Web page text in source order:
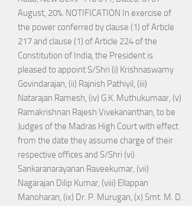
August, 20%. NOTIFICATION In exercise of
the power conferred by clause (1) of Article
217 and clause (1) of Article 224 of the
Constitution of India, the President is
pleased to appoint S/Shri (i) Krishnaswamy
Govindarajan, (ii) Rajnish Pathiyil, (iii)
Natarajan Ramesh, (iv) G.K. Muthukumaar, (v)
Ramakrishnan Rajesh Vivekananthan, to be
Judges of the Madras High Court with effect
from the date they assume charge of their
respective offices and S/Shri (vi)
Sankaranarayanan Raveekumar, (vii)
Nagarajan Dilip Kumar, (viii) Ellappan
Manoharan, (ix) Dr. P. Murugan, (x) Smt. M. D.